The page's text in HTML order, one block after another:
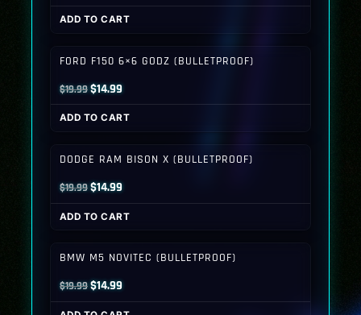
price
was:
price
is:
ADD TO CART
FORD F150 6×6 GODZ (BULLETPROOF)
$19.99Original
price
was:
$14.99Current
price
is:
ADD TO CART
DODGE RAM BISON X (BULLETPROOF)
$19.99Original
price
was:
$14.99Current
price
is:
ADD TO CART
BMW M5 NOVITEC (BULLETPROOF)
$19.99Original
price
$14.99Current
price